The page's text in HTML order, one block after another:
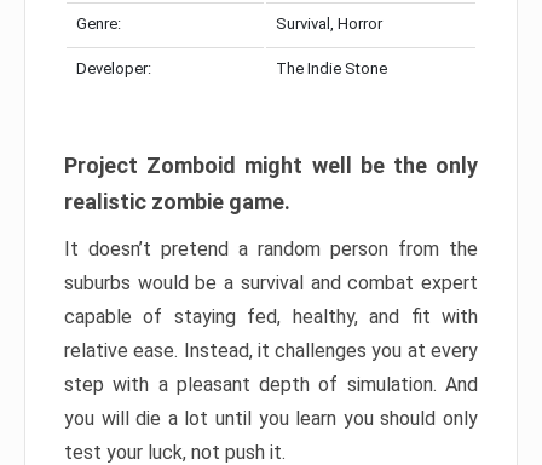
Genre: Survival, Horror
Developer: The Indie Stone
Project Zomboid might well be the only
realistic zombie game.
It doesn’t pretend a random person from the
suburbs would be a survival and combat expert
capable of staying fed, healthy, and fit with
relative ease. Instead, it challenges you at every
step with a pleasant depth of simulation. And
you will die a lot until you learn you should only
test your luck, not push it.